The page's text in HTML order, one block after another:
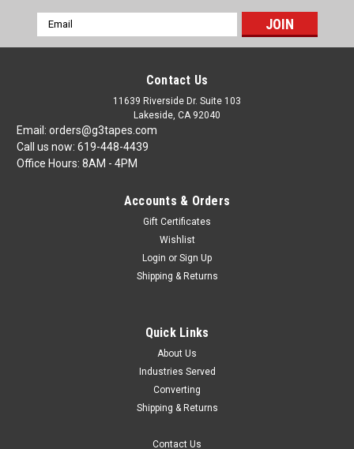
Email
Address
Contact Us
11639 Riverside Dr. Suite 103
Lakeside, CA 92040
Email: orders@g3tapes.com
Call us now: 619-448-4439
Office Hours: 8AM - 4PM
Accounts & Orders
Gift Certificates
Wishlist
Login or Sign Up
Shipping & Returns
Quick Links
About Us
Industries Served
Converting
Shipping & Returns
Contact Us